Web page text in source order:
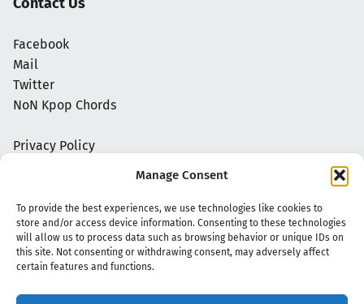
Manage Consent
To provide the best experiences, we use technologies like cookies to
store and/or access device information. Consenting to these technologies
will allow us to process data such as browsing behavior or unique IDs on
this site. Not consenting or withdrawing consent, may adversely affect
certain features and functions.
Facebook
Mail
Twitter
NoN Kpop Chords
Privacy Policy